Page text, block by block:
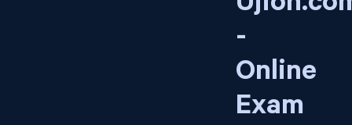
-
Online
Exam